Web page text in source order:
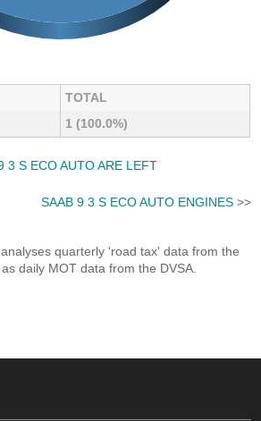
TOTAL
1 (100.0%)
3 S ECO AUTO ARE LEFT
SAAB 9 3 S ECO AUTO ENGINES>>
quarterly 'road tax' data from the
daily MOT data from the DVSA.